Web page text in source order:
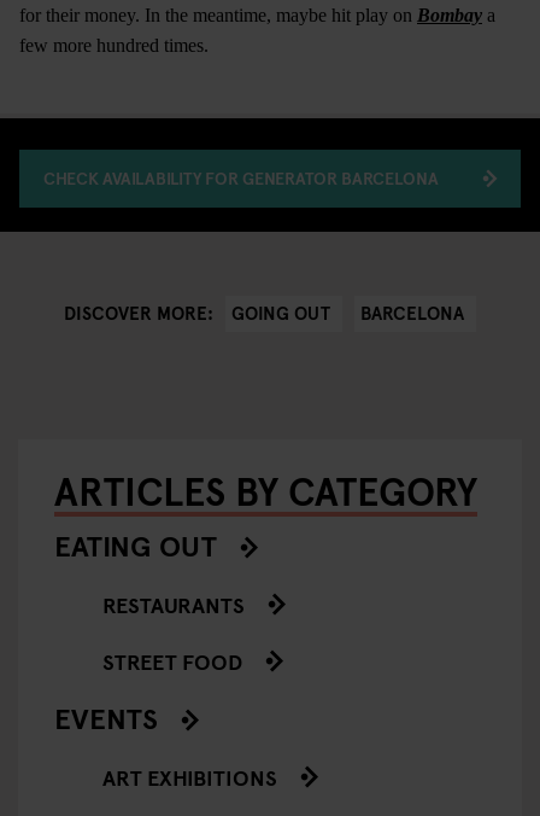
for their money. In the meantime, maybe hit play on Bombay a
few more hundred times.
CHECK AVAILABILITY FOR GENERATOR BARCELONA
DISCOVER MORE: GOING OUT BARCELONA
ARTICLES BY CATEGORY
EATING OUT
RESTAURANTS
STREET FOOD
EVENTS
ART EXHIBITIONS